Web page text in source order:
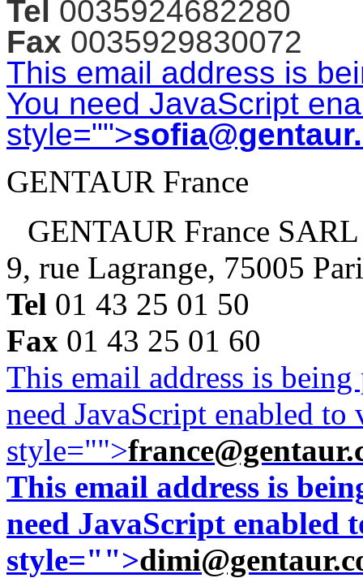
Tel 0035924682280
Fax 0035929830072
This email address is
You need JavaScript
style="">
GENTAUR France
GENTAUR France SARL
9, rue Lagrange, 75005
Tel 01 43 25 01 50
Fax 01 43 25 01 60
This email address is
need JavaScript enabled
style="">
This email address is
need JavaScript enabled
style="">